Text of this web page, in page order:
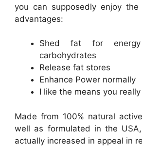
you can supposedly enjoy the
advantages:
Shed fat for
carbohydrates
Release fat stores
Enhance Power normally
I like the means you
Made from 100% natural
well as formulated in the
actually increased in appeal in